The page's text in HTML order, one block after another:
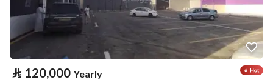
⃁ 120,000 Yearly